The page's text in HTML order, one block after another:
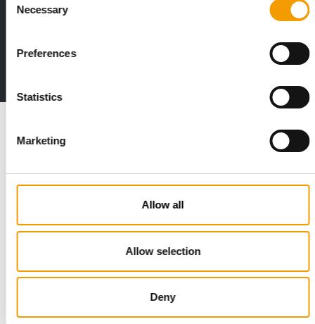
Selection
Necessary
Preferences
Statistics
Marketing
Allow all
Allow selection
Deny
Read also
STANDARD FOR RAW PET FOOD